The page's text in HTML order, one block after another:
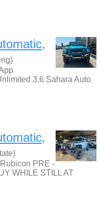
3.6 Sahara Auto
PRE -
WHILE STILL AT